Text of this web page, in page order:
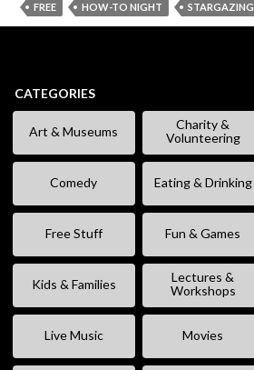
FREE HOW-TO NIGHT STARGAZING
CATEGORIES
Art & Museums
Charity &
Volunteering
Comedy Eating & Drinking
Free Stuff Fun & Games
Kids & Families
Lectures &
Workshops
Live Music Movies